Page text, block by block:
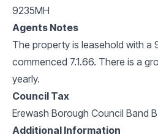
9235MH
Agents Notes
The property is leasehold with a
commenced 7.1.66. There is a
yearly.
Council Tax
Erewash Borough Council Band B
Additional Information